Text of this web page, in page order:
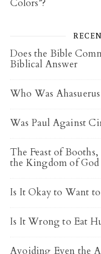
Colors”?
Does the Bible
Biblical Answer
Who Was
Was Paul Against
The Feast of
the Kingdom of God
Is It Okay to Want to
Is It Wrong to Eat
Avoiding Even the